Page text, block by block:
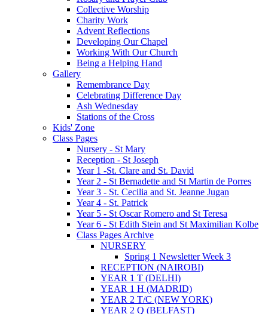
Collective Worship
Charity Work
Advent Reflections
Developing Our Chapel
Working With Our Church
Being a Helping Hand
Gallery
Remembrance Day
Celebrating Difference Day
Ash Wednesday
Stations of the Cross
Kids' Zone
Class Pages
Nursery - St Mary
Reception - St Joseph
Year 1 -St. Clare and St. David
Year 2 - St Bernadette and St Martin de Porres
Year 3 - St. Cecilia and St. Jeanne Jugan
Year 4 - St. Patrick
Year 5 - St Oscar Romero and St Teresa
Year 6 - St Edith Stein and St Maximilian Kolbe
Class Pages Archive
NURSERY
Spring 1 Newsletter Week 3
RECEPTION (NAIROBI)
YEAR 1 T (DELHI)
YEAR 1 H (MADRID)
YEAR 2 T/C (NEW YORK)
YEAR 2 Q (BELFAST)